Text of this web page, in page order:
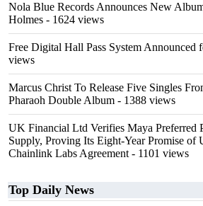
Nola Blue Records Announces New
Holmes - 1624 views
Free Digital Hall Pass System Announced
views
Marcus Christ To Release Five Singles
Pharaoh Double Album - 1388 views
UK Financial Ltd Verifies Maya Preferred
Supply, Proving Its Eight-Year Promise of
Chainlink Labs Agreement - 1101 views
Top Daily News